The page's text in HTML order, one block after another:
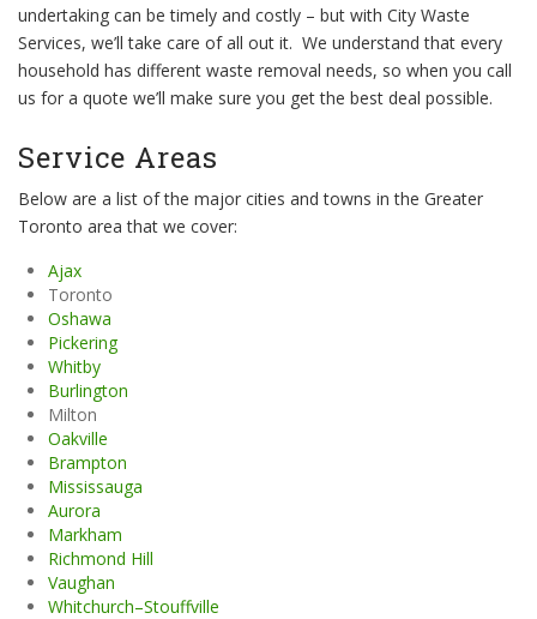
undertaking can be timely and costly – but with City Waste
Services, we’ll take care of all out it. We understand that every
household has different waste removal needs, so when you call
us for a quote we’ll make sure you get the best deal possible.
Service Areas
Below are a list of the major cities and towns in the Greater
Toronto area that we cover:
Ajax
Toronto
Oshawa
Pickering
Whitby
Burlington
Milton
Oakville
Brampton
Mississauga
Aurora
Markham
Richmond Hill
Vaughan
Whitchurch–Stouffville